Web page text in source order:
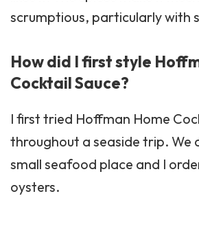
scrumptious, particularly with
How did I first style
Cocktail Sauce?
I first tried Hoffman Home
throughout a seaside trip. We
small seafood place and I
oysters.